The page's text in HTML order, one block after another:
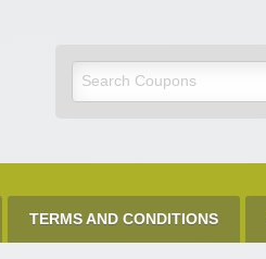
Code
TERMS AND CONDITIONS